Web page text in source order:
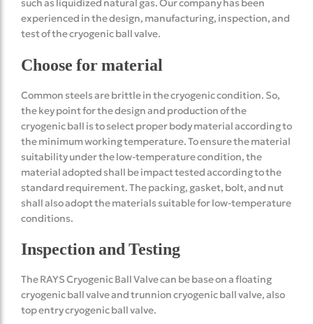
such as liquidized natural gas. Our company has been
experienced in the design, manufacturing, inspection, and
test of the cryogenic ball valve.
Choose for material
Common steels are brittle in the cryogenic condition. So,
the key point for the design and production of the
cryogenic ball is to select proper body material according to
the minimum working temperature. To ensure the material
suitability under the low-temperature condition, the
material adopted shall be impact tested according to the
standard requirement. The packing, gasket, bolt, and nut
shall also adopt the materials suitable for low-temperature
conditions.
Inspection and Testing
The RAYS Cryogenic Ball Valve can be base on a floating
cryogenic ball valve and trunnion cryogenic ball valve, also
top entry cryogenic ball valve.